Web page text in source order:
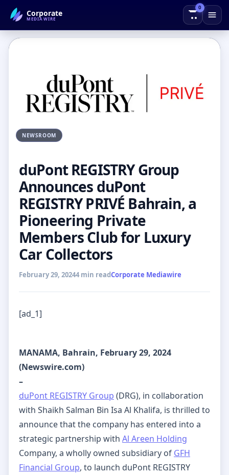
Corporate
MEDIAWIRE
0
← Back to Blog
NEWSROOM
duPont REGISTRY Group
Announces duPont
REGISTRY PRIVÉ Bahrain, a
Pioneering Private
Members Club for Luxury
Car Collectors
February 29, 20244 min readCorporate Mediawire
[ad_1]
MANAMA, Bahrain, February 29, 2024
(Newswire.com)
–
duPont REGISTRY Group (DRG), in collaboration
with Shaikh Salman Bin Isa Al Khalifa, is thrilled to
announce that the company has entered into a
strategic partnership with Al Areen Holding
Company, a wholly owned subsidiary of GFH
Financial Group, to launch duPont REGISTRY